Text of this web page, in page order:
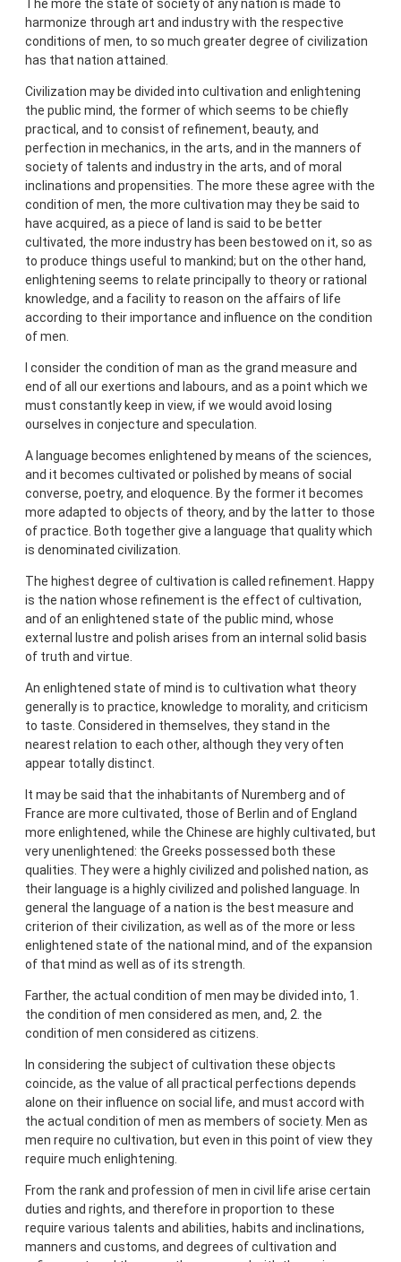
The more the state of society of any nation is made to
harmonize through art and industry with the respective
conditions of men, to so much greater degree of civilization
has that nation attained.
Civilization may be divided into cultivation and enlightening
the public mind, the former of which seems to be chiefly
practical, and to consist of refinement, beauty, and
perfection in mechanics, in the arts, and in the manners of
society of talents and industry in the arts, and of moral
inclinations and propensities. The more these agree with the
condition of men, the more cultivation may they be said to
have acquired, as a piece of land is said to be better
cultivated, the more industry has been bestowed on it, so as
to produce things useful to mankind; but on the other hand,
enlightening seems to relate principally to theory or rational
knowledge, and a facility to reason on the affairs of life
according to their importance and influence on the condition
of men.
I consider the condition of man as the grand measure and
end of all our exertions and labours, and as a point which we
must constantly keep in view, if we would avoid losing
ourselves in conjecture and speculation.
A language becomes enlightened by means of the sciences,
and it becomes cultivated or polished by means of social
converse, poetry, and eloquence. By the former it becomes
more adapted to objects of theory, and by the latter to those
of practice. Both together give a language that quality which
is denominated civilization.
The highest degree of cultivation is called refinement. Happy
is the nation whose refinement is the effect of cultivation,
and of an enlightened state of the public mind, whose
external lustre and polish arises from an internal solid basis
of truth and virtue.
An enlightened state of mind is to cultivation what theory
generally is to practice, knowledge to morality, and criticism
to taste. Considered in themselves, they stand in the
nearest relation to each other, although they very often
appear totally distinct.
It may be said that the inhabitants of Nuremberg and of
France are more cultivated, those of Berlin and of England
more enlightened, while the Chinese are highly cultivated, but
very unenlightened: the Greeks possessed both these
qualities. They were a highly civilized and polished nation, as
their language is a highly civilized and polished language. In
general the language of a nation is the best measure and
criterion of their civilization, as well as of the more or less
enlightened state of the national mind, and of the expansion
of that mind as well as of its strength.
Farther, the actual condition of men may be divided into, 1.
the condition of men considered as men, and, 2. the
condition of men considered as citizens.
In considering the subject of cultivation these objects
coincide, as the value of all practical perfections depends
alone on their influence on social life, and must accord with
the actual condition of men as members of society. Men as
men require no cultivation, but even in this point of view they
require much enlightening.
From the rank and profession of men in civil life arise certain
duties and rights, and therefore in proportion to these
require various talents and abilities, habits and inclinations,
manners and customs, and degrees of cultivation and